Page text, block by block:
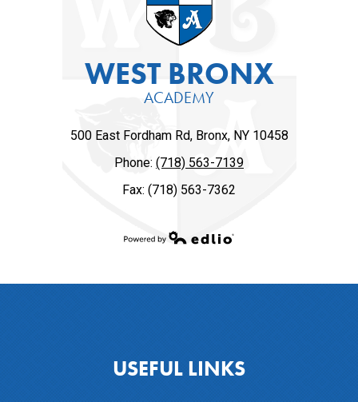
WEST BRONX
ACADEMY
500 East Fordham Rd, Bronx, NY 10458
Phone: (718) 563-7139
Fax: (718) 563-7362
USEFUL LINKS